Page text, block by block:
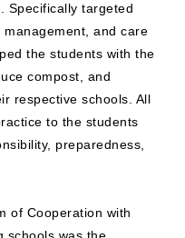
Specifically targeted
and care
the students with the
compost, and
respective schools. All
to the students
preparedness,
of Cooperation with